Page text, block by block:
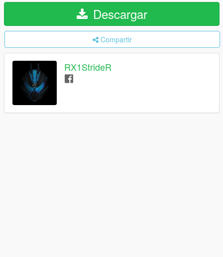
Descargar
Compartir
RX1StrideR